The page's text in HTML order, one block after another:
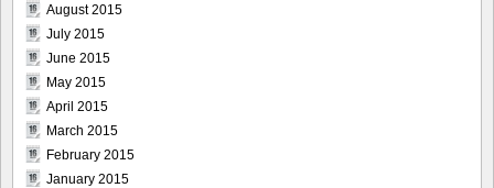
August 2015
July 2015
June 2015
May 2015
April 2015
March 2015
February 2015
January 2015